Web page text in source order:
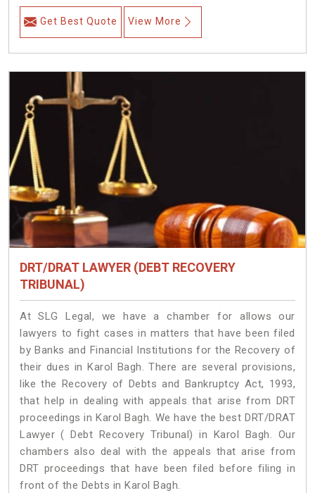
Get Best Quote View More
DRT/DRAT LAWYER (DEBT RECOVERY
TRIBUNAL)
At SLG Legal, we have a chamber for allows our
lawyers to fight cases in matters that have been filed
by Banks and Financial Institutions for the Recovery of
their dues in Karol Bagh. There are several provisions,
like the Recovery of Debts and Bankruptcy Act, 1993,
that help in dealing with appeals that arise from DRT
proceedings in Karol Bagh. We have the best DRT/DRAT
Lawyer ( Debt Recovery Tribunal) in Karol Bagh. Our
chambers also deal with the appeals that arise from
DRT proceedings that have been filed before filing in
front of the Debts in Karol Bagh.